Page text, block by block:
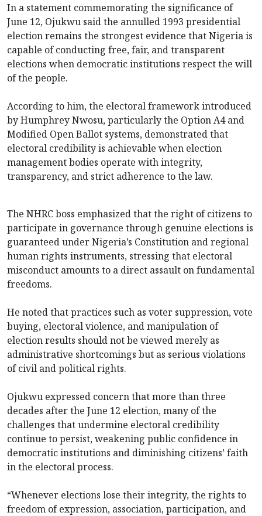
In a statement commemorating the significance of
June 12, Ojukwu said the annulled 1993 presidential
election remains the strongest evidence that Nigeria is
capable of conducting free, fair, and transparent
elections when democratic institutions respect the will
of the people.
According to him, the electoral framework introduced
by Humphrey Nwosu, particularly the Option A4 and
Modified Open Ballot systems, demonstrated that
electoral credibility is achievable when election
management bodies operate with integrity,
transparency, and strict adherence to the law.
The NHRC boss emphasized that the right of citizens to
participate in governance through genuine elections is
guaranteed under Nigeria’s Constitution and regional
human rights instruments, stressing that electoral
misconduct amounts to a direct assault on fundamental
freedoms.
He noted that practices such as voter suppression, vote
buying, electoral violence, and manipulation of
election results should not be viewed merely as
administrative shortcomings but as serious violations
of civil and political rights.
Ojukwu expressed concern that more than three
decades after the June 12 election, many of the
challenges that undermine electoral credibility
continue to persist, weakening public confidence in
democratic institutions and diminishing citizens’ faith
in the electoral process.
“Whenever elections lose their integrity, the rights to
freedom of expression, association, participation, and